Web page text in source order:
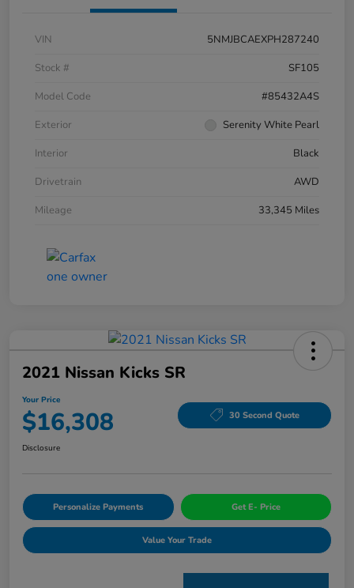
VIN
5NMJBCAEXPH287240
Stock #
SF105
Model Code
#85432A4S
Exterior
Serenity White Pearl
Interior
Black
Drivetrain
AWD
Mileage
33,345 Miles
2021 Nissan Kicks SR
Your Price
$16,308 30 Second Quote
Disclosure
Personalize Payments Get E- Price
Value Your Trade